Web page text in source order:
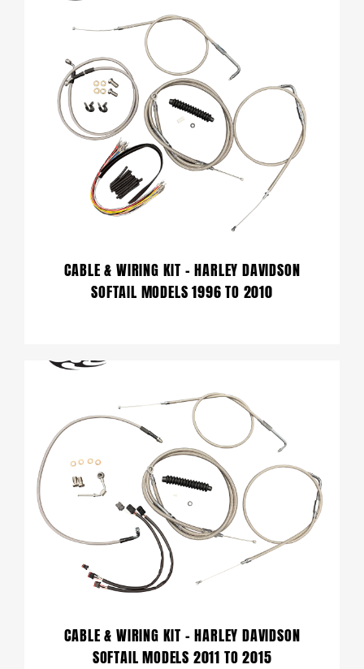
CABLE & WIRING KIT – HARLEY DAVIDSON
SOFTAIL MODELS 1996 TO 2010
CABLE & WIRING KIT – HARLEY DAVIDSON
SOFTAIL MODELS 2011 TO 2015